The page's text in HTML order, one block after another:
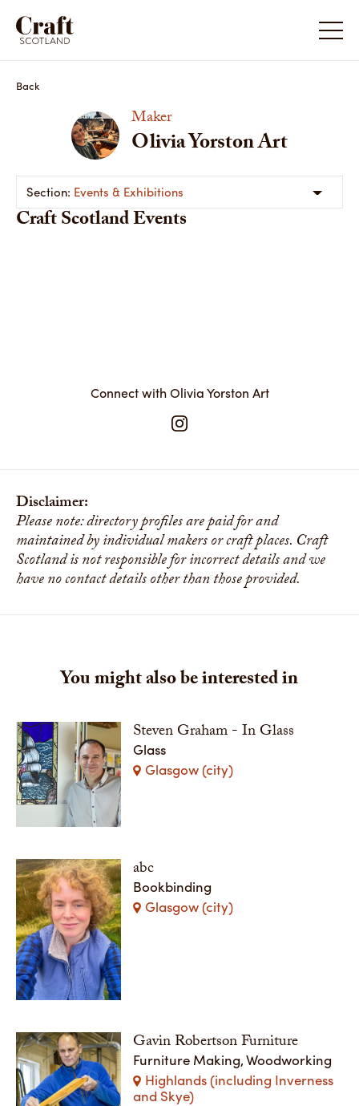
Back
Maker
Olivia Yorston Art
Events & Exhibitions
Craft Scotland Events
Connect with Olivia Yorston Art
Disclaimer:
Please note: directory profiles are paid for and
maintained by individual makers or craft places. Craft
Scotland is not responsible for incorrect details and we
have no contact details other than those provided.
You might also be interested in
Steven Graham - In Glass
Glass
Glasgow (city)
abc
Bookbinding
Glasgow (city)
Gavin Robertson Furniture
Furniture Making, Woodworking
Highlands (including Inverness
and Skye)